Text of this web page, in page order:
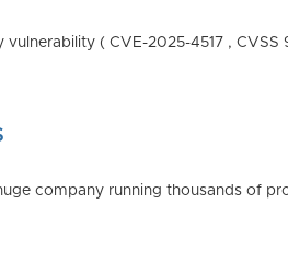
( CVE-2025-4517 , CVSS
company running thousands of